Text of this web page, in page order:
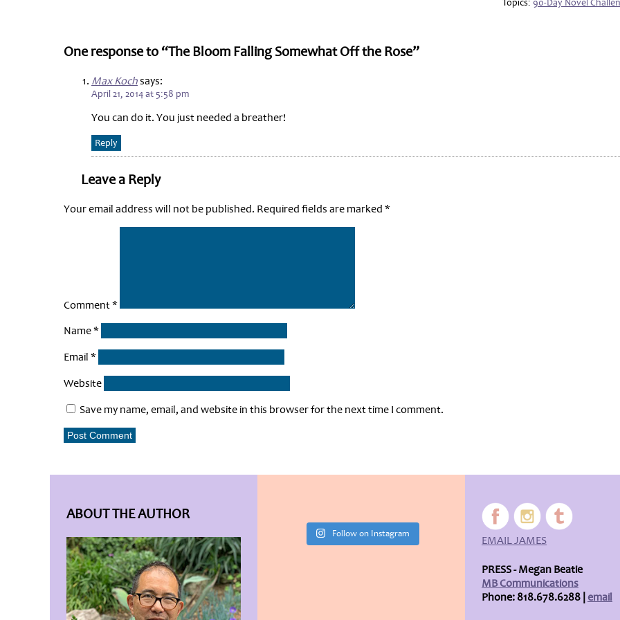
One response to “The Bloom Falling Somewhat Off the Rose”
Max Kochsays:
April 21, 2014 at 5:58 pm
You can do it. You just needed a breather!
Reply
Leave a Reply
Your email address will not be published. Required fields are marked *
Comment*
Name*
Email *
Website
Save my name, email, and website in this browser for the next time I comment.
ABOUT THE AUTHOR
Follow on Instagram EMAIL JAMES
PRESS - Megan Beatie
MB Communications
Phone: 818.678.6288 | email